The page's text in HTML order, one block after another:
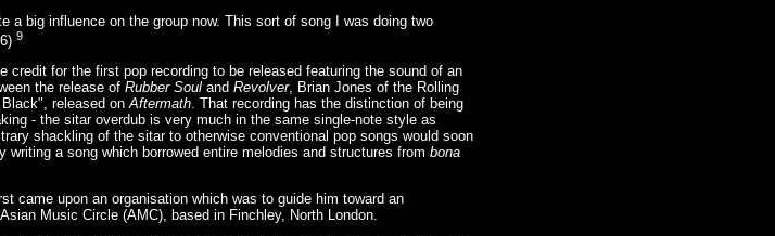
a big influence on the group now. This sort of song I was doing two
9
for the first pop recording to be released featuring the sound of an
the release of Rubber Soul and Revolver, Brian Jones of the Rolling
Black", released onAftermath. That recording has the distinction of being
- the sitar overdub is very much in the same single-note style as
shackling of the sitar to otherwise conventional pop songs would soon
a song which borrowed entire melodies and structures from bona
came upon an organisation which was to guide him toward an
Music Circle (AMC), based in Finchley, North London.